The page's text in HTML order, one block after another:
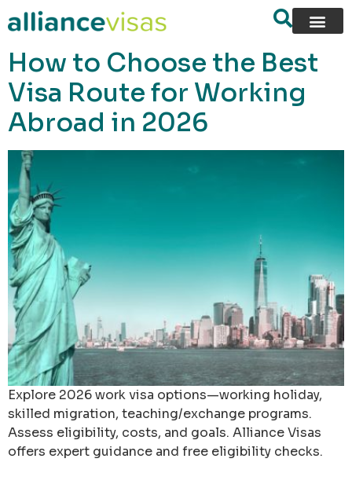
content
How to Choose the Best
Visa Route for Working
Abroad in 2026
Explore 2026 work visa options—working holiday,
skilled migration, teaching/exchange programs.
Assess eligibility, costs, and goals. Alliance Visas
offers expert guidance and free eligibility checks.